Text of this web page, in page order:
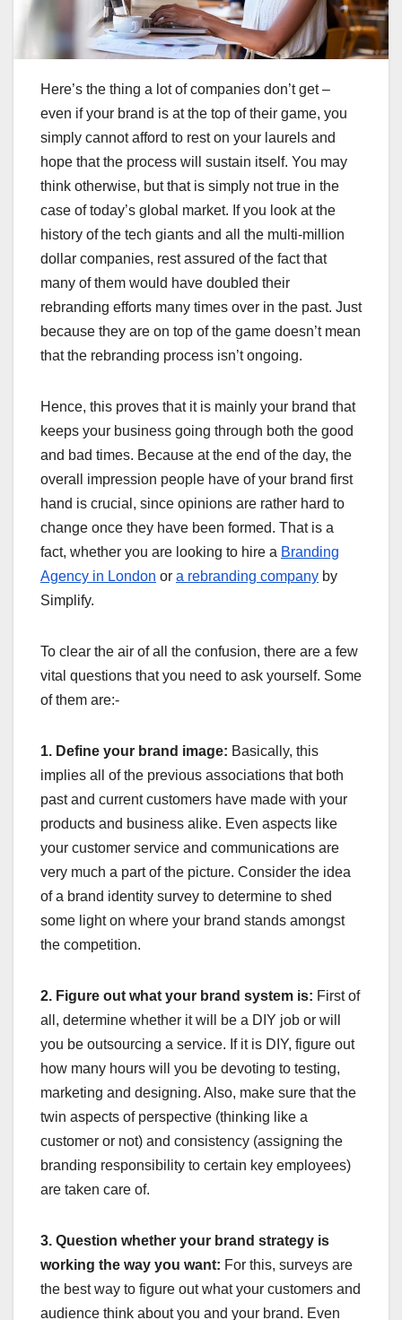
Here’s the thing a lot of companies don’t get –
even if your brand is at the top of their game, you
simply cannot afford to rest on your laurels and
hope that the process will sustain itself. You may
think otherwise, but that is simply not true in the
case of today’s global market. If you look at the
history of the tech giants and all the multi-million
dollar companies, rest assured of the fact that
many of them would have doubled their
rebranding efforts many times over in the past. Just
because they are on top of the game doesn’t mean
that the rebranding process isn’t ongoing.
Hence, this proves that it is mainly your brand that
keeps your business going through both the good
and bad times. Because at the end of the day, the
overall impression people have of your brand first
hand is crucial, since opinions are rather hard to
change once they have been formed. That is a
fact, whether you are looking to hire a Branding
Agency in London or a rebranding company by
Simplify.
To clear the air of all the confusion, there are a few
vital questions that you need to ask yourself. Some
of them are:-
1. Define your brand image: Basically, this
implies all of the previous associations that both
past and current customers have made with your
products and business alike. Even aspects like
your customer service and communications are
very much a part of the picture. Consider the idea
of a brand identity survey to determine to shed
some light on where your brand stands amongst
the competition.
2. Figure out what your brand system is: First of
all, determine whether it will be a DIY job or will
you be outsourcing a service. If it is DIY, figure out
how many hours will you be devoting to testing,
marketing and designing. Also, make sure that the
twin aspects of perspective (thinking like a
customer or not) and consistency (assigning the
branding responsibility to certain key employees)
are taken care of.
3. Question whether your brand strategy is
working the way you want: For this, surveys are
the best way to figure out what your customers and
audience think about you and your brand. Even